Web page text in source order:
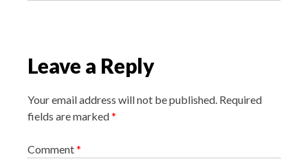
g
t
i
Leave a Reply
Your email address will not be published. Required
fields are marked*
Comment*